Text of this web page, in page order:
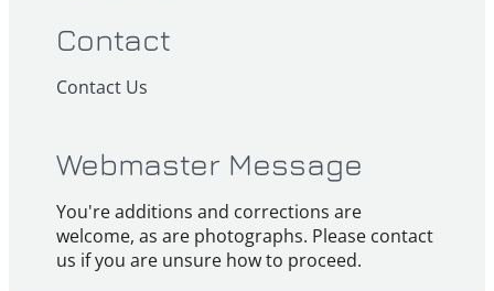
Contact
Contact Us
Webmaster Message
You're additions and corrections are
welcome, as are photographs. Please contact
us if you are unsure how to proceed.